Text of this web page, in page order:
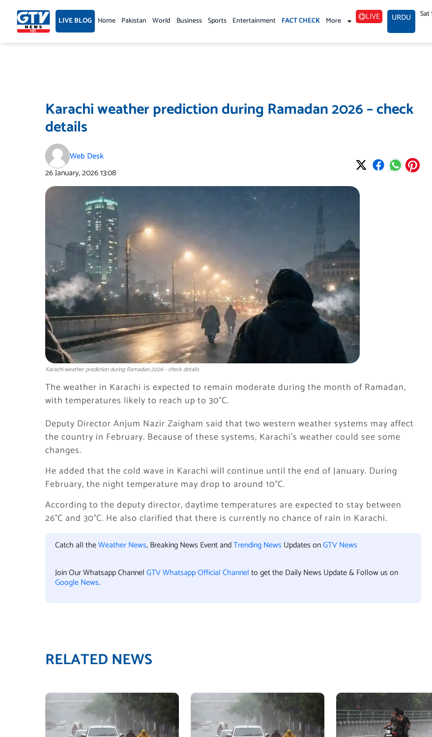
content LIVE BLOG Home Pakistan World Business Sports Entertainment FACT CHECK More LIVE URDU Sat
Karachi weather prediction during Ramadan 2026 – check
details
Web Desk
26 January, 202613:08
Karachi weather prediction during Ramadan 2026 - check details
The weather in Karachi is expected to remain moderate during the month of Ramadan,
with temperatures likely to reach up to 30°C.
Deputy Director Anjum Nazir Zaigham said that two western weather systems may affect
the country in February. Because of these systems, Karachi’s weather could see some
changes.
He added that the cold wave in Karachi will continue until the end of January. During
February, the night temperature may drop to around 10°C.
According to the deputy director, daytime temperatures are expected to stay between
26°C and 30°C. He also clarified that there is currently no chance of rain in Karachi.
Catch all theWeather News, Breaking News Event andTrending News Updates onGTV News
Join Our Whatsapp ChannelGTV Whatsapp Official Channelto get the Daily News Update & Follow us on
Google News.
RELATED NEWS